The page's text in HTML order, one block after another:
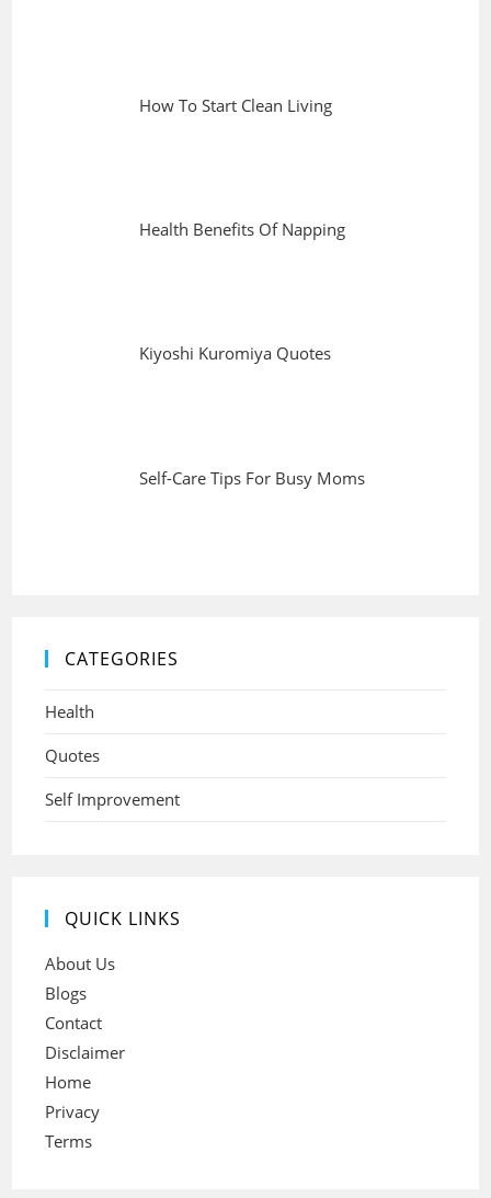
How To Start Clean Living
Health Benefits Of Napping
Kiyoshi Kuromiya Quotes
Self-Care Tips For Busy Moms
CATEGORIES
Health
Quotes
Self Improvement
QUICK LINKS
About Us
Blogs
Contact
Disclaimer
Home
Privacy
Terms